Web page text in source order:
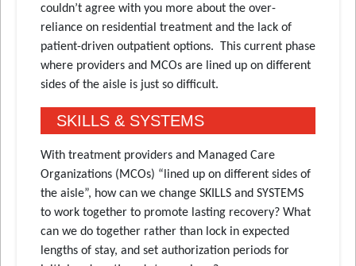
couldn’t agree with you more about the over-
reliance on residential treatment and the lack of
patient-driven outpatient options. This current phase
where providers and MCOs are lined up on different
sides of the aisle is just so difficult.
SKILLS & SYSTEMS
With treatment providers and Managed Care
Organizations (MCOs) “lined up on different sides of
the aisle”, how can we change SKILLS and SYSTEMS
to work together to promote lasting recovery? What
can we do together rather than lock in expected
lengths of stay, and set authorization periods for